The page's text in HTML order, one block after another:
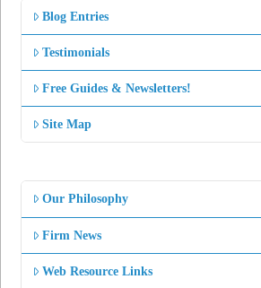
Blog Entries
Testimonials
Free Guides & Newsletters!
Site Map
Our Philosophy
Firm News
Web Resource Links